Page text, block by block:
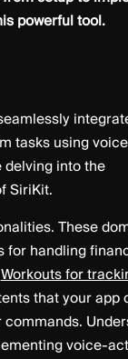
powerful tool.
tasks using voice
into the
SiriKit.
These
for handling
Workouts for
that your app
voice-